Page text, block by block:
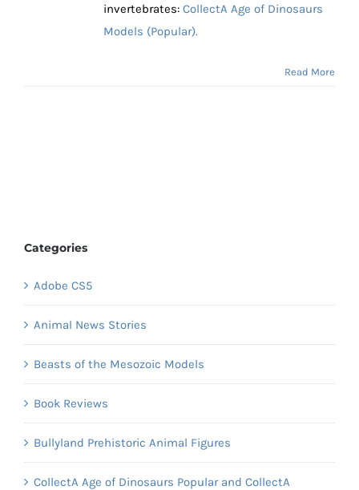
invertebrates: CollectA Age of Dinosaurs
Models (Popular).
Read More
Categories
Adobe CS5
Animal News Stories
Beasts of the Mesozoic Models
Book Reviews
Bullyland Prehistoric Animal Figures
CollectA Age of Dinosaurs Popular and CollectA